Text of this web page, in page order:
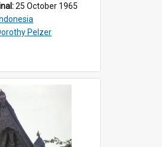
25 October 1965
Pelzer